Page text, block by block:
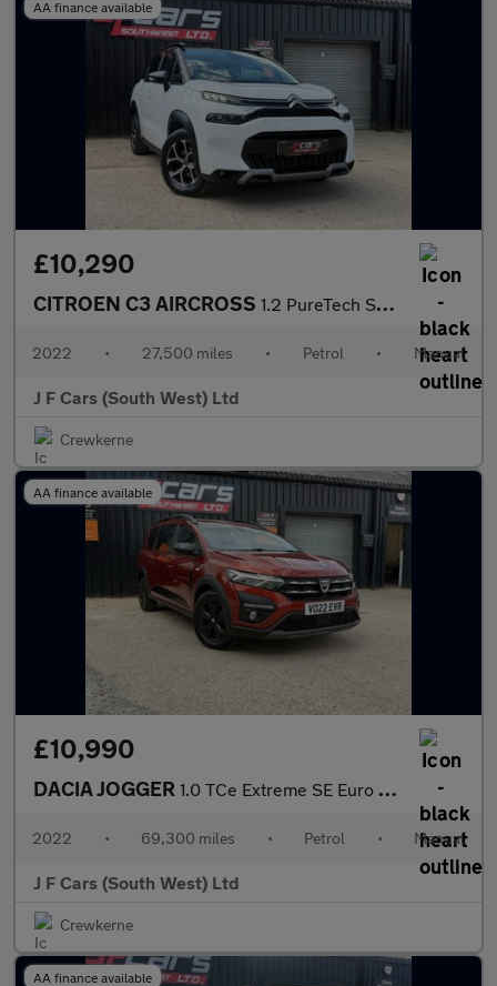
AA finance available
£10,290
CITROEN C3 AIRCROSS 1.2 PureTech Shine Euro 6 (s/s) 5dr
2022 • 27,500 miles • Petrol • Manual
J F Cars (South West) Ltd
Crewkerne
AA finance available
£10,990
DACIA JOGGER 1.0 TCe Extreme SE Euro 6 (s/s) 5dr
2022 • 69,300 miles • Petrol • Manual
J F Cars (South West) Ltd
Crewkerne
AA finance available